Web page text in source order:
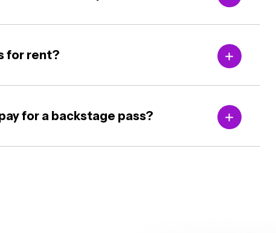
for rent?
for a backstage pass?